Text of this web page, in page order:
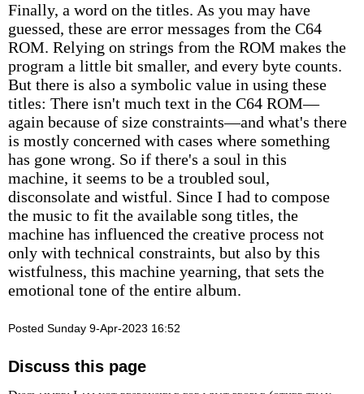
Finally, a word on the titles. As you may have
guessed, these are error messages from the C64
ROM. Relying on strings from the ROM makes the
program a little bit smaller, and every byte counts.
But there is also a symbolic value in using these
titles: There isn't much text in the C64 ROM—
again because of size constraints—and what's there
is mostly concerned with cases where something
has gone wrong. So if there's a soul in this
machine, it seems to be a troubled soul,
disconsolate and wistful. Since I had to compose
the music to fit the available song titles, the
machine has influenced the creative process not
only with technical constraints, but also by this
wistfulness, this machine yearning, that sets the
emotional tone of the entire album.
Posted Sunday 9-Apr-2023 16:52
Discuss this page